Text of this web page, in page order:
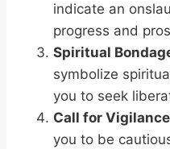
indicate an
progress and
Spiritual
symbolize
you to seek
Call for
you to be